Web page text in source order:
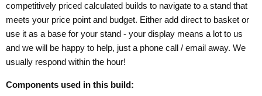
competitively priced calculated builds to navigate to a stand that
meets your price point and budget. Either add direct to basket or
use it as a base for your stand - your display means a lot to us
and we will be happy to help, just a phone call / email away. We
usually respond within the hour!
Components used in this build: